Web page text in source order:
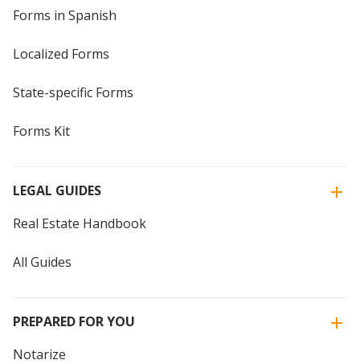
Forms in Spanish
Localized Forms
State-specific Forms
Forms Kit
LEGAL GUIDES
Real Estate Handbook
All Guides
PREPARED FOR YOU
Notarize